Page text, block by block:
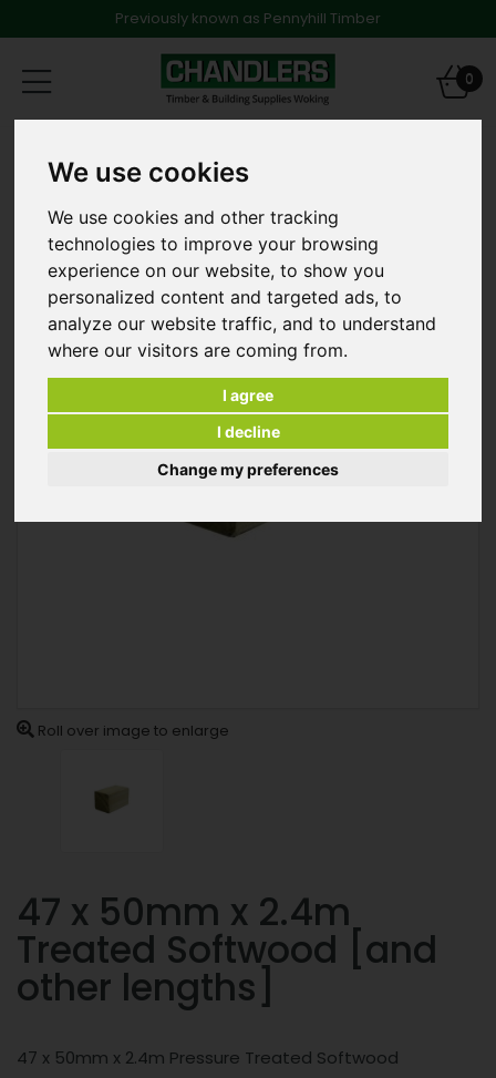
We use cookies
We use cookies and other tracking
technologies to improve your browsing
experience on our website, to show you
personalized content and targeted ads, to
analyze our website traffic, and to understand
where our visitors are coming from.
I agree
I decline
Change my preferences
Previously known as Pennyhill Timber
Toggle
navigation
0
47 x 50mm x 2.4m Treated Softwood [and other
Roll over image to enlarge
47 x 50mm x 2.4m
Treated Softwood [and
other lengths]
47 x 50mm x 2.4m Pressure Treated Softwood